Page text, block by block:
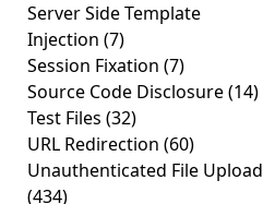
Server Side Template
Injection (7)
Session Fixation (7)
Source Code Disclosure(14)
Test Files (32)
URL Redirection (60)
Unauthenticated File Upload
(434)